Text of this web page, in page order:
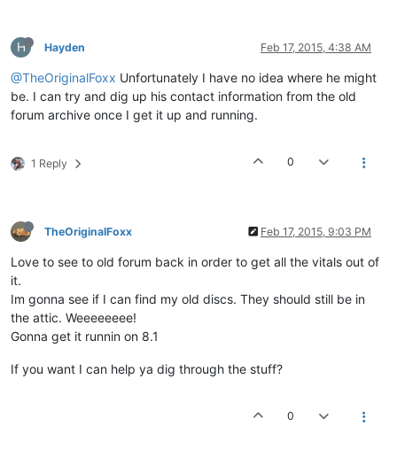
H Hayden Feb 17, 2015, 4:38 AM
@TheOriginalFoxx Unfortunately I have no idea where he might
be. I can try and dig up his contact information from the old
forum archive once I get it up and running.
1 Reply 0
TheOriginalFoxx Feb 17, 2015, 9:03 PM
Love to see to old forum back in order to get all the vitals out of
it.
Im gonna see if I can find my old discs. They should still be in
the attic. Weeeeeeee!
Gonna get it runnin on 8.1
If you want I can help ya dig through the stuff?
0